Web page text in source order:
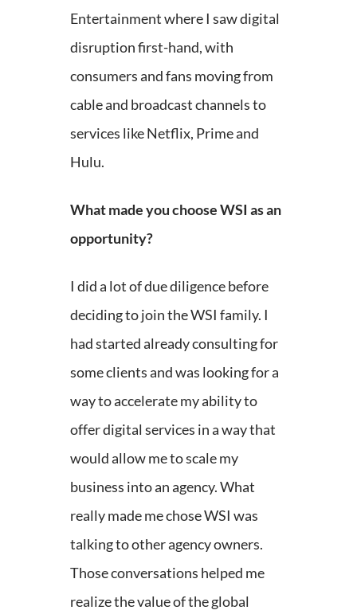
Entertainment where I saw digital
disruption first-hand, with
consumers and fans moving from
cable and broadcast channels to
services like Netflix, Prime and
Hulu.
What made you choose WSI as an
opportunity?
I did a lot of due diligence before
deciding to join the WSI family. I
had started already consulting for
some clients and was looking for a
way to accelerate my ability to
offer digital services in a way that
would allow me to scale my
business into an agency. What
really made me chose WSI was
talking to other agency owners.
Those conversations helped me
realize the value of the global